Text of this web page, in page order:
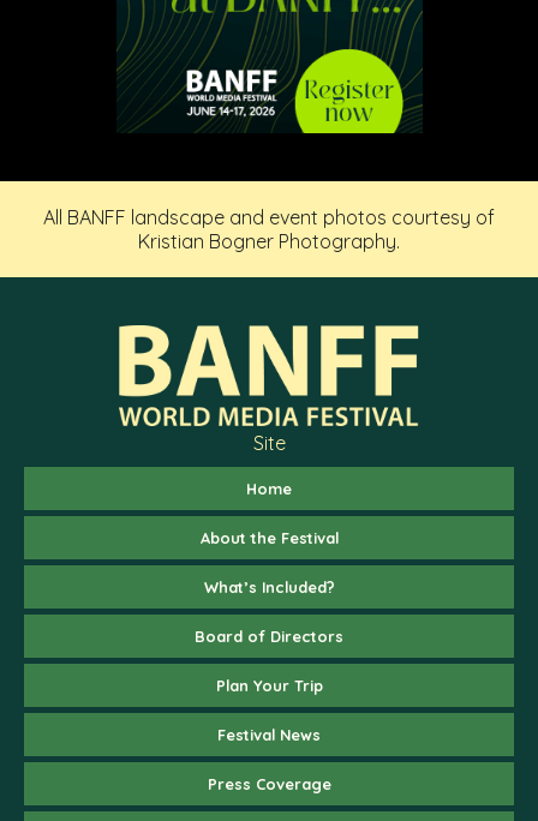
All BANFF landscape and event photos courtesy of
Kristian Bogner Photography.
Site
Home
About the Festival
What’s Included?
Board of Directors
Plan Your Trip
Festival News
Press Coverage